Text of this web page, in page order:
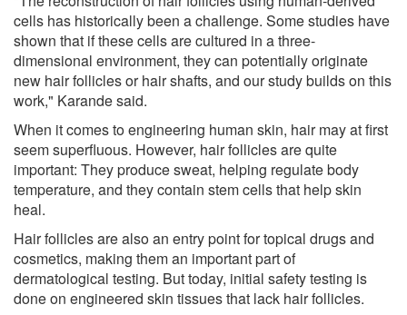
cells has historically been a challenge. Some studies have
shown that if these cells are cultured in a three-
dimensional environment, they can potentially originate
new hair follicles or hair shafts, and our study builds on this
work," Karande said.
When it comes to engineering human skin, hair may at first
seem superfluous. However, hair follicles are quite
important: They produce sweat, helping regulate body
temperature, and they contain stem cells that help skin
heal.
Hair follicles are also an entry point for topical drugs and
cosmetics, making them an important part of
dermatological testing. But today, initial safety testing is
done on engineered skin tissues that lack hair follicles.